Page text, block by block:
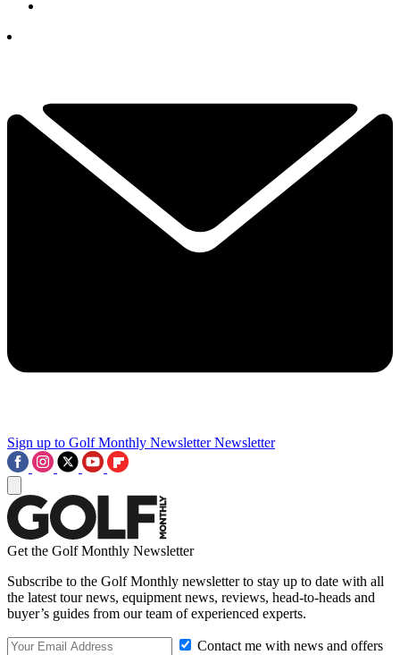
Sign up to Golf Monthly Newsletter Newsletter
Get the Golf Monthly Newsletter
Subscribe to the Golf Monthly newsletter to stay up to date with all
the latest tour news, equipment news, reviews, head-to-heads and
buyer’s guides from our team of experienced experts.
Contact me with news and offers